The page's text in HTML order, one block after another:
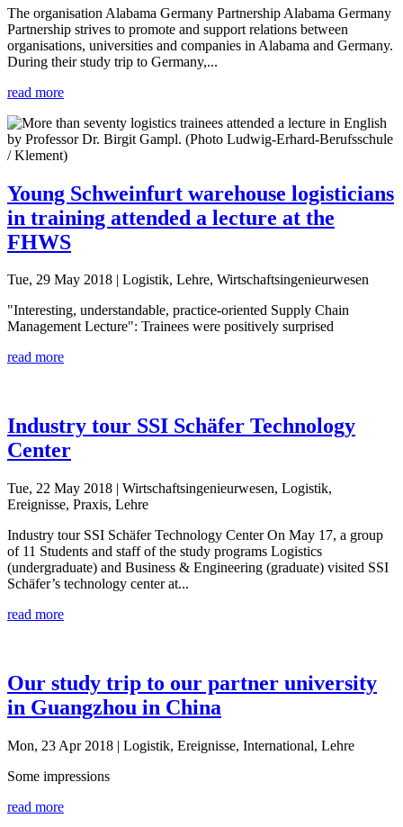
The organisation Alabama Germany Partnership Alabama Germany
Partnership strives to promote and support relations between
organisations, universities and companies in Alabama and Germany.
During their study trip to Germany,...
read more
Young Schweinfurt warehouse logisticians
in training attended a lecture at the
FHWS
Tue, 29 May 2018 | Logistik, Lehre, Wirtschaftsingenieurwesen
"Interesting, understandable, practice-oriented Supply Chain
Management Lecture": Trainees were positively surprised
read more
Industry tour SSI Schäfer Technology
Center
Tue, 22 May 2018 | Wirtschaftsingenieurwesen, Logistik,
Ereignisse, Praxis, Lehre
Industry tour SSI Schäfer Technology Center On May 17, a group
of 11 Students and staff of the study programs Logistics
(undergraduate) and Business & Engineering (graduate) visited SSI
Schäfer’s technology center at...
read more
Our study trip to our partner university
in Guangzhou in China
Mon, 23 Apr 2018 | Logistik, Ereignisse, International, Lehre
Some impressions
read more